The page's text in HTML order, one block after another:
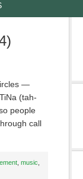
—
(tah-
people
call
music